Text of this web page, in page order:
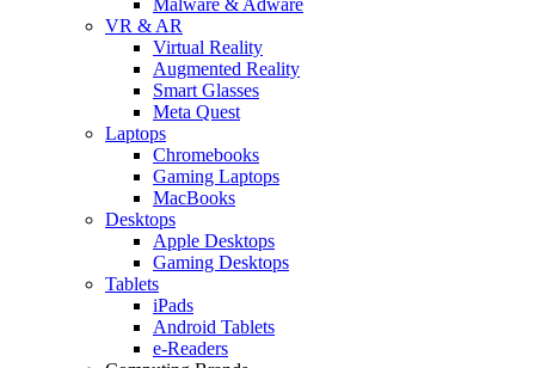
VR & AR
Virtual Reality
Augmented Reality
Smart Glasses
Meta Quest
Laptops
Chromebooks
Gaming Laptops
MacBooks
Desktops
Apple Desktops
Gaming Desktops
Tablets
iPads
Android Tablets
e-Readers